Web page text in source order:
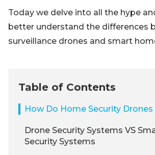
Today we delve into all the hype
better understand the differences
surveillance drones and smart
Table of Contents
How Do Home Security
Drone Security Systems VS
Security Systems